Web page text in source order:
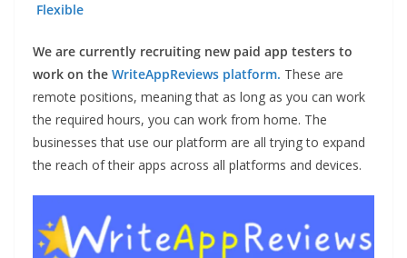
Flexible
We are currently recruiting new paid app testers to
work on the WriteAppReviews platform. These are
remote positions, meaning that as long as you can work
the required hours, you can work from home. The
businesses that use our platform are all trying to expand
the reach of their apps across all platforms and devices.